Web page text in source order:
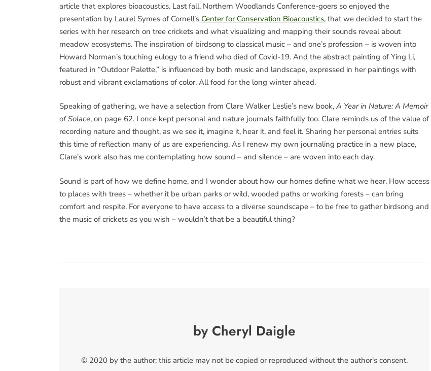
article that explores bioacoustics. Last fall, Northern Woodlands Conference-goers so enjoyed the
presentation by Laurel Symes of Cornell’s Center for Conservation Bioacoustics, that we decided to start the
series with her research on tree crickets and what visualizing and mapping their sounds reveal about
meadow ecosystems. The inspiration of birdsong to classical music – and one’s profession – is woven into
Howard Norman’s touching eulogy to a friend who died of Covid-19. And the abstract painting of Ying Li,
featured in “Outdoor Palette,” is influenced by both music and landscape, expressed in her paintings with
robust and vibrant exclamations of color. All food for the long winter ahead.
Speaking of gathering, we have a selection from Clare Walker Leslie’s new book, A Year in Nature: A Memoir
of Solace, on page 62. I once kept personal and nature journals faithfully too. Clare reminds us of the value of
recording nature and thought, as we see it, imagine it, hear it, and feel it. Sharing her personal entries suits
this time of reflection many of us are experiencing. As I renew my own journaling practice in a new place,
Clare’s work also has me contemplating how sound – and silence – are woven into each day.
Sound is part of how we define home, and I wonder about how our homes define what we hear. How access
to places with trees – whether it be urban parks or wild, wooded paths or working forests – can bring
comfort and respite. For everyone to have access to a diverse soundscape – to be free to gather birdsong and
the music of crickets as you wish – wouldn’t that be a beautiful thing?
by Cheryl Daigle
© 2020 by the author; this article may not be copied or reproduced without the author's consent.